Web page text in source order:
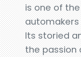
is one of
Its storied
the passion